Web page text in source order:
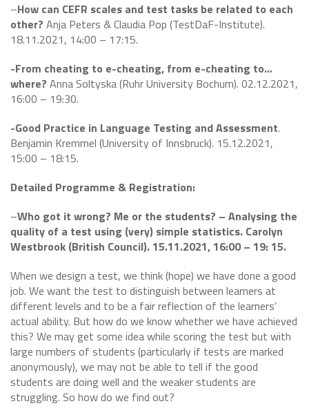
–How can CEFR scales and test tasks be related to each
other? Anja Peters & Claudia Pop (TestDaF-Institute).
18.11.2021, 14:00 – 17:15.
-From cheating to e-cheating, from e-cheating to…
where? Anna Soltyska (Ruhr University Bochum). 02.12.2021,
16:00 – 19:30.
-Good Practice in Language Testing and Assessment.
Benjamin Kremmel (University of Innsbruck). 15.12.2021,
15:00 – 18:15.
Detailed Programme & Registration:
–Who got it wrong? Me or the students? – Analysing the
quality of a test using (very) simple statistics. Carolyn
Westbrook (British Council). 15.11.2021, 16:00 – 19: 15.
When we design a test, we think (hope) we have done a good
job. We want the test to distinguish between learners at
different levels and to be a fair reflection of the learners’
actual ability. But how do we know whether we have achieved
this? We may get some idea while scoring the test but with
large numbers of students (particularly if tests are marked
anonymously), we may not be able to tell if the good
students are doing well and the weaker students are
struggling. So how do we find out?